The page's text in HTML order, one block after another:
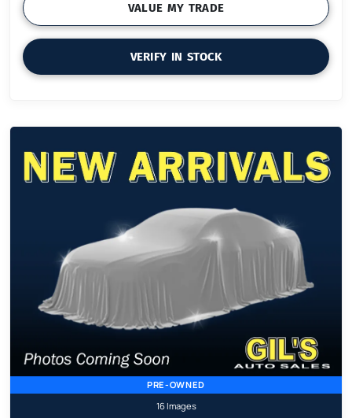
VALUE MY TRADE
VERIFY IN STOCK
PRE-OWNED
16 Images